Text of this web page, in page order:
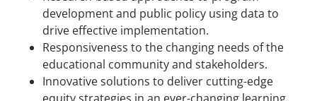
development and public policy using data to
drive effective implementation.
Responsiveness to the changing needs of the
educational community and stakeholders.
Innovative solutions to deliver cutting-edge